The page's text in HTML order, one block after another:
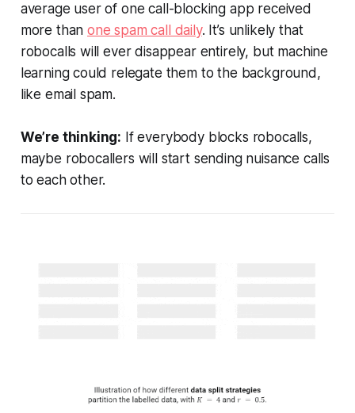
average user of one call-blocking app received
more thanone spam call daily. It’s unlikely that
robocalls will ever disappear entirely, but machine
learning could relegate them to the background,
like email spam.
We’re thinking: If everybody blocks robocalls,
maybe robocallers will start sending nuisance calls
to each other.